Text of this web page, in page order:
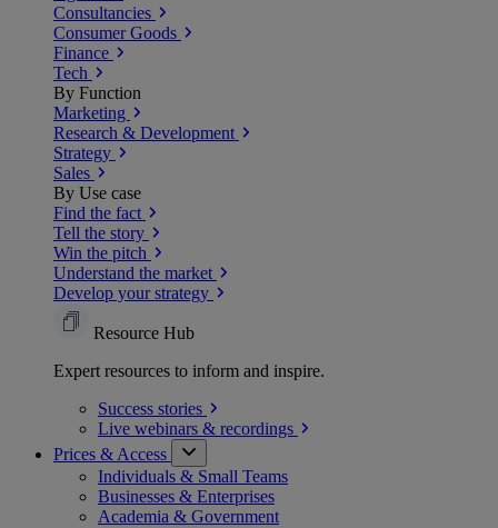
Consultancies
Consumer Goods
Finance
Tech
By Function
Marketing
Research & Development
Strategy
Sales
By Use case
Find the fact
Tell the story
Win the pitch
Understand the market
Develop your strategy
Resource Hub
Expert resources to inform and inspire.
Success stories
Live webinars & recordings
Prices & Access
Individuals & Small Teams
Businesses & Enterprises
Academia & Government